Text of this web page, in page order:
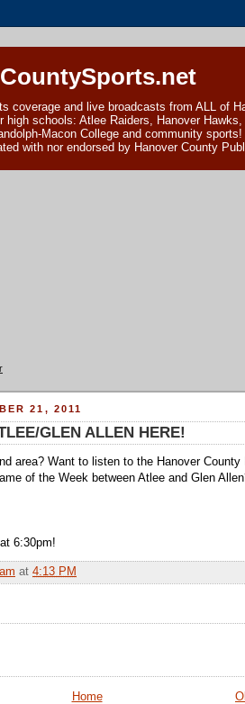
coverage and live broadcasts from ALL of
high schools: Atlee Raiders, Hanover
Macon College and community
with nor endorsed by Hanover County
21, 2011
GLEN ALLEN HERE!
area? Want to listen to the Hanover County
of the Week between Atlee and Glen
6:30pm!
at 4:13 PM
Home